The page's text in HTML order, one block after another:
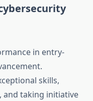
in entry-
skills,
and taking initiative